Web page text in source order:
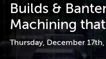
Builds &
Machining
Thursday, December